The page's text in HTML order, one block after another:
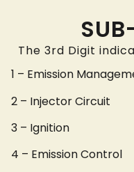
The 3rd Digit
1 – Emission
2 – Injector Circuit
3 – Ignition
4 – Emission Control